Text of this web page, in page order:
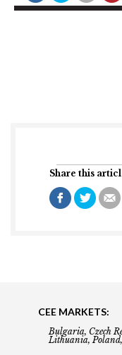
Share this
CEE MARKETS:
Bulgaria, Czech
Lithuania,